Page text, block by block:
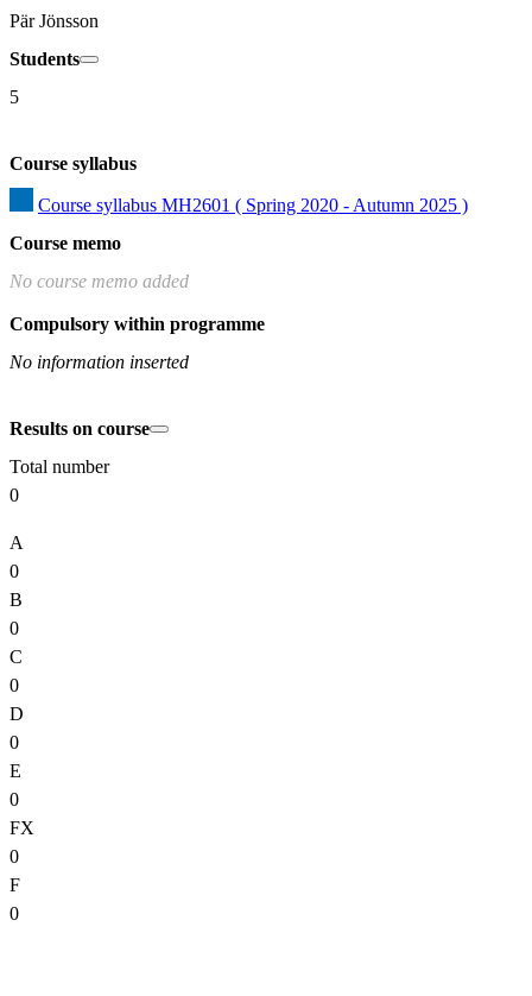
Pär Jönsson
Students
5
Course syllabus
Course syllabus MH2601 ( Spring 2020 - Autumn 2025 )
Course memo
No course memo added
Compulsory within programme
No information inserted
Results on course
Total number
0
A
0
B
0
C
0
D
0
E
0
FX
0
F
0